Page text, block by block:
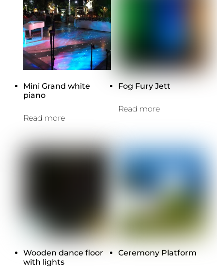
Mini Grand white
piano
Read more
Fog Fury Jett
Read more
Wooden dance floor
with lights
Ceremony Platform